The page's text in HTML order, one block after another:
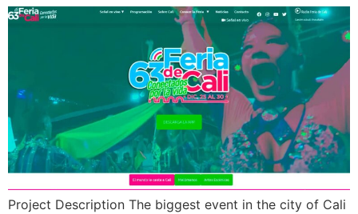
Project Description The biggest event in the city of Cali